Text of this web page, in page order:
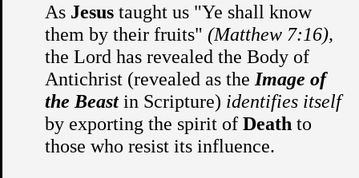
As Jesus taught us "Ye shall know
them by their fruits"(Matthew 7:16),
the Lord has revealed the Body of
Antichrist (revealed as the Image of
the Beastin Scripture) identifies itself
by exporting the spirit ofDeath to
those who resist its influence.